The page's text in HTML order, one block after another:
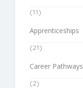
(11)
Apprenticeships
(21)
Career Pathways
(2)